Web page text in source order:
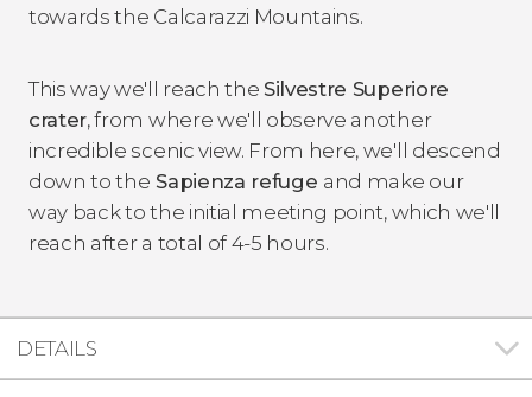
towards the Calcarazzi Mountains.
This way we'll reach the Silvestre Superiore
crater, from where we'll observe another
incredible scenic view. From here, we'll descend
down to the Sapienza refuge and make our
way back to the initial meeting point, which we'll
reach after a total of 4-5 hours.
DETAILS